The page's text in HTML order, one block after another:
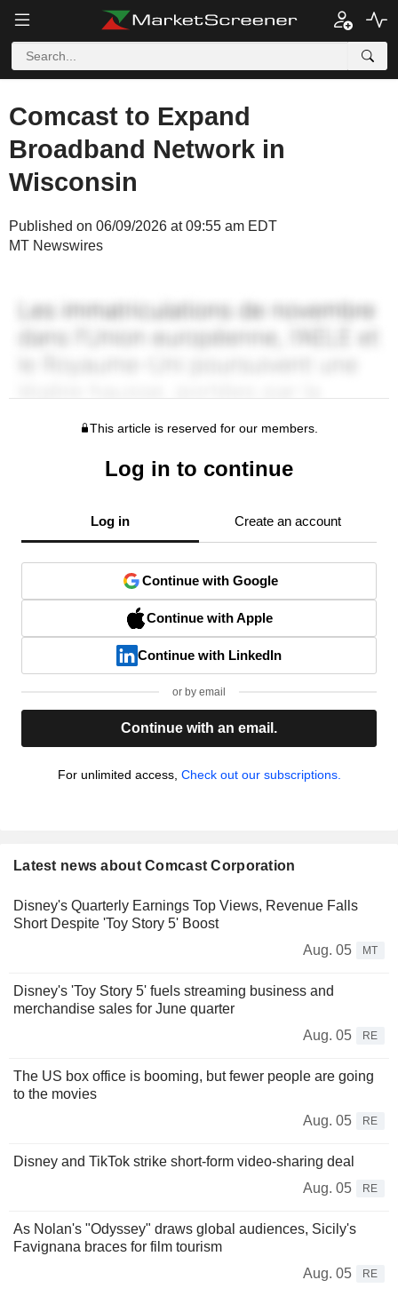
Comcast to Expand
Broadband Network in
Wisconsin
Published on 06/09/2026 at 09:55 am EDT
MT Newswires
This article is reserved for our members.
Log in to continue
Log in Create an account
Continue with Google
Continue with Apple
Continue with LinkedIn
or by email
Continue with an email.
For unlimited access, Check out our subscriptions.
Latest news about Comcast Corporation
Disney's Quarterly Earnings Top Views, Revenue Falls
Short Despite 'Toy Story 5' Boost
Aug. 05
MT
Disney's 'Toy Story 5' fuels streaming business and
merchandise sales for June quarter
Aug. 05
RE
The US box office is booming, but fewer people are going
to the movies
Aug. 05
RE
Disney and TikTok strike short-form video-sharing deal
Aug. 05
RE
As Nolan's "Odyssey" draws global audiences, Sicily's
Favignana braces for film tourism
Aug. 05
RE